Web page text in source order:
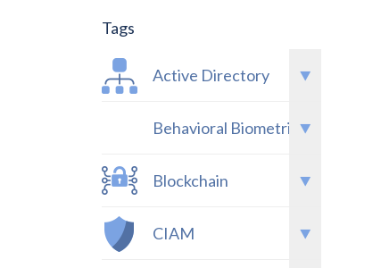
Tags
Active Directory
Behavioral Biometrics
Blockchain
CIAM